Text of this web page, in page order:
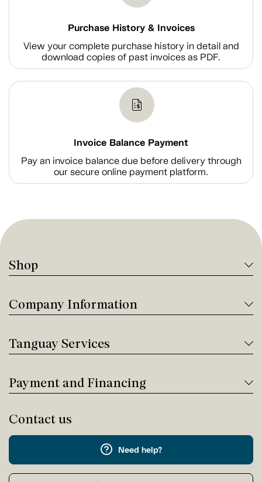
Purchase History & Invoices
View your complete purchase history in detail and
download copies of past invoices as PDF.
Invoice Balance Payment
Pay an invoice balance due before delivery through
our secure online payment platform.
Shop
Company Information
Tanguay Services
Payment and Financing
Contact us
Need help?